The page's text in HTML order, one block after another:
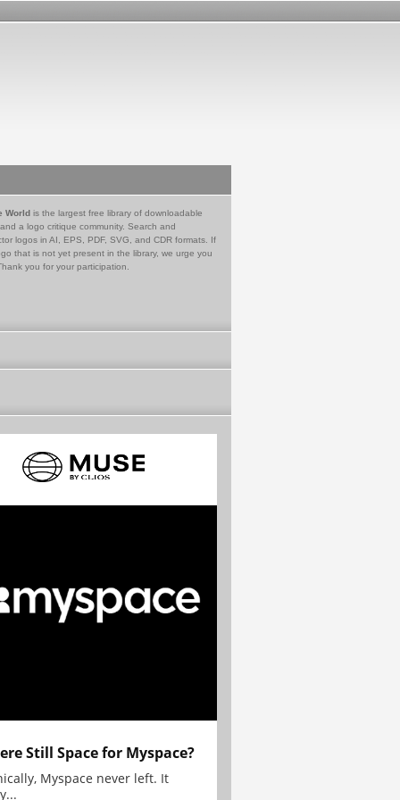
World is the largest free library of downloadable
a logo critique community. Search and
logos in AI, EPS, PDF, SVG, and CDR formats. If
that is not yet present in the library, we urge you
you for your participation.
Still Space for Myspace?
Myspace never left. It